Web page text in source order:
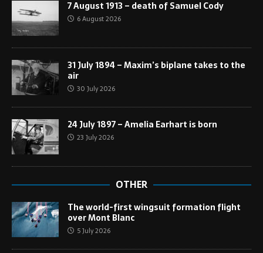
7 August 1913 – death of Samuel Cody
6 August 2026
31 July 1894 – Maxim’s biplane takes to the
air
30 July 2026
24 July 1897 – Amelia Earhart is born
23 July 2026
OTHER
The world-first wingsuit formation flight
over Mont Blanc
5 July 2026